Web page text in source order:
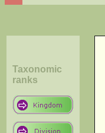
Taxonomic
ranks